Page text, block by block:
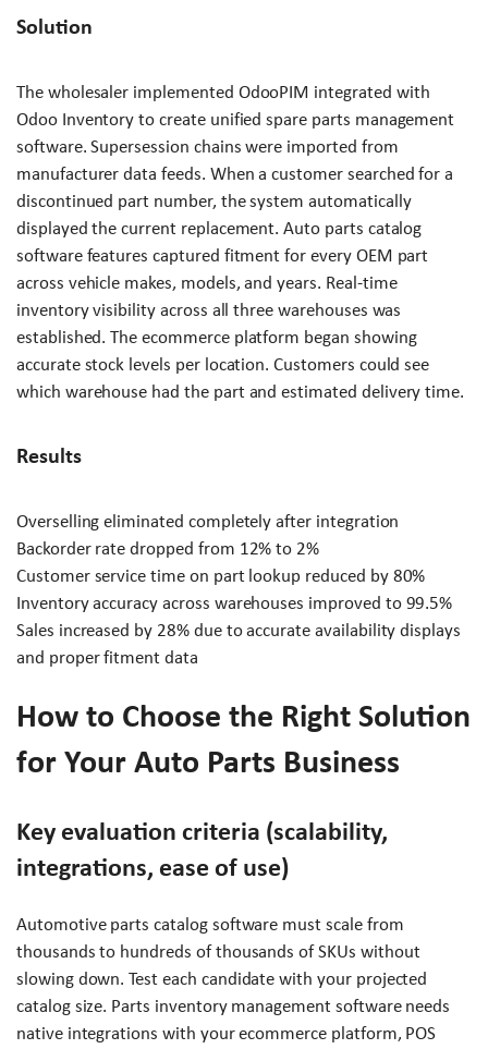
Solution
The wholesaler implemented OdooPIM integrated with
Odoo Inventory to create unified spare parts management
software. Supersession chains were imported from
manufacturer data feeds. When a customer searched for a
discontinued part number, the system automatically
displayed the current replacement. Auto parts catalog
software features captured fitment for every OEM part
across vehicle makes, models, and years. Real-time
inventory visibility across all three warehouses was
established. The ecommerce platform began showing
accurate stock levels per location. Customers could see
which warehouse had the part and estimated delivery time.
Results
Overselling eliminated completely after integration
Backorder rate dropped from 12% to 2%
Customer service time on part lookup reduced by 80%
Inventory accuracy across warehouses improved to 99.5%
Sales increased by 28% due to accurate availability displays
and proper fitment data
How to Choose the Right Solution
for Your Auto Parts Business
Key evaluation criteria (scalability,
integrations, ease of use)
Automotive parts catalog software must scale from
thousands to hundreds of thousands of SKUs without
slowing down. Test each candidate with your projected
catalog size. Parts inventory management software needs
native integrations with your ecommerce platform, POS